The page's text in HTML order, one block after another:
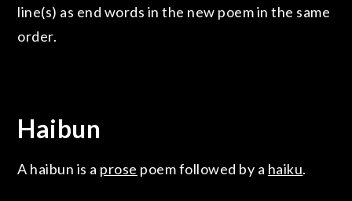
line(s) as end words in the new poem in the same
order.
Haibun
A haibun is a prose poem followed by a haiku.